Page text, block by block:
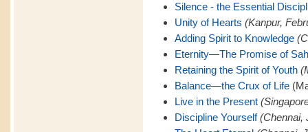
Silence - the Essential
Unity of Hearts (Kanpur,
Adding Spirit to Knowledge
Eternity—The Promise of
Retaining the Spirit of Youth
Balance—the Crux of Life
Live in the Present
Discipline Yourself (Chennai,